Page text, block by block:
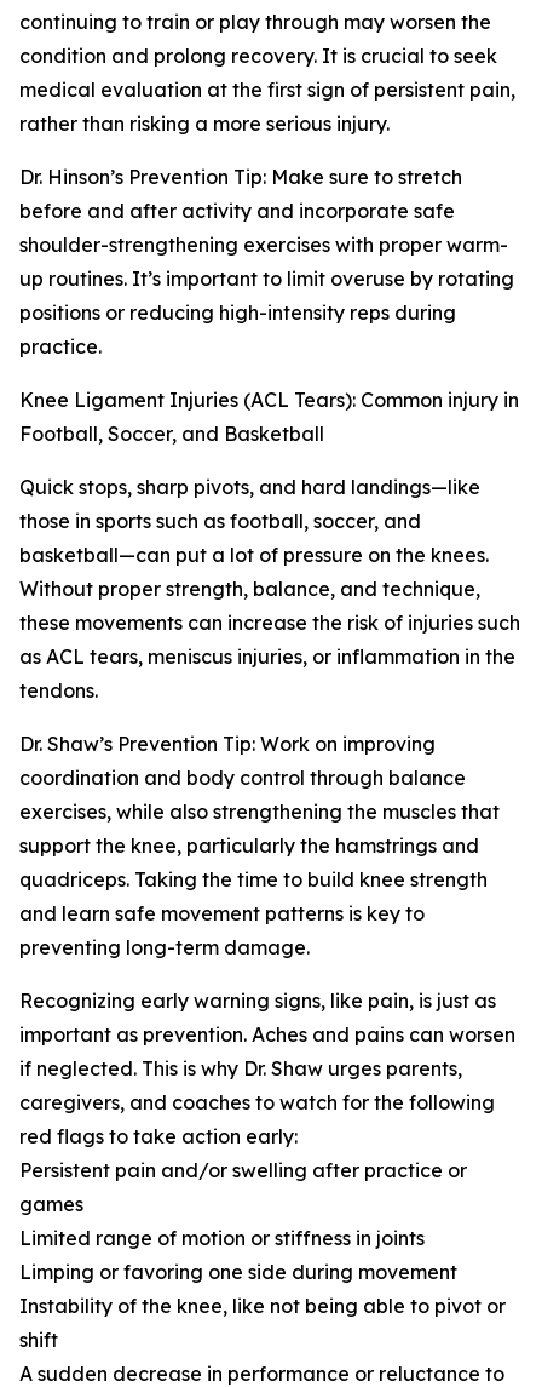
continuing to train or play through may worsen the
condition and prolong recovery. It is crucial to seek
medical evaluation at the first sign of persistent pain,
rather than risking a more serious injury.
Dr. Hinson’s Prevention Tip: Make sure to stretch
before and after activity and incorporate safe
shoulder-strengthening exercises with proper warm-
up routines. It’s important to limit overuse by rotating
positions or reducing high-intensity reps during
practice.
Knee Ligament Injuries (ACL Tears): Common injury in
Football, Soccer, and Basketball
Quick stops, sharp pivots, and hard landings—like
those in sports such as football, soccer, and
basketball—can put a lot of pressure on the knees.
Without proper strength, balance, and technique,
these movements can increase the risk of injuries such
as ACL tears, meniscus injuries, or inflammation in the
tendons.
Dr. Shaw’s Prevention Tip: Work on improving
coordination and body control through balance
exercises, while also strengthening the muscles that
support the knee, particularly the hamstrings and
quadriceps. Taking the time to build knee strength
and learn safe movement patterns is key to
preventing long-term damage.
Recognizing early warning signs, like pain, is just as
important as prevention. Aches and pains can worsen
if neglected. This is why Dr. Shaw urges parents,
caregivers, and coaches to watch for the following
red flags to take action early:
Persistent pain and/or swelling after practice or
games
Limited range of motion or stiffness in joints
Limping or favoring one side during movement
Instability of the knee, like not being able to pivot or
shift
A sudden decrease in performance or reluctance to